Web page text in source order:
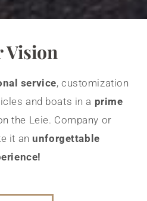
Vision
service, customization
and boats in a prime
the Leie. Company or
it an unforgettable